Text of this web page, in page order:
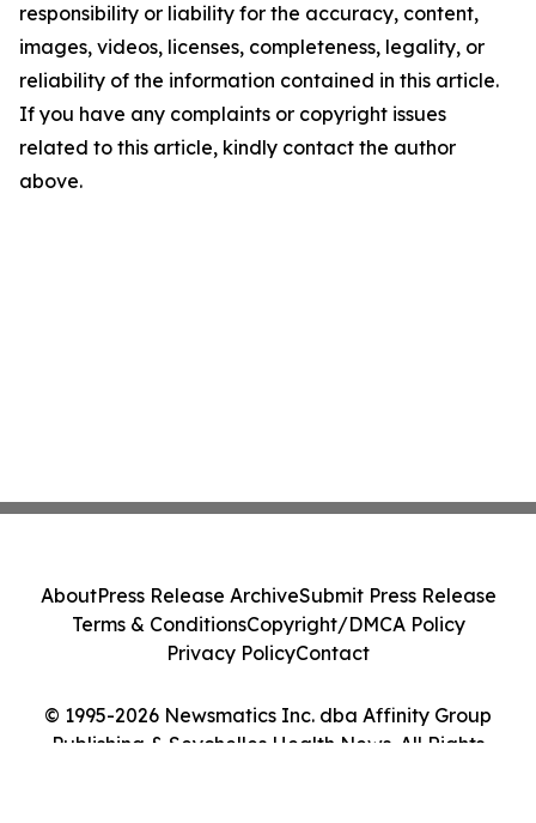
responsibility or liability for the accuracy, content,
images, videos, licenses, completeness, legality, or
reliability of the information contained in this article.
If you have any complaints or copyright issues
related to this article, kindly contact the author
above.
© 1995-2026 Newsmatics Inc. dba Affinity Group
Publishing & Seychelles Health News. All Rights
AboutPress Release ArchiveSubmit Press Release
Terms & ConditionsCopyright/DMCA Policy
Privacy PolicyContact